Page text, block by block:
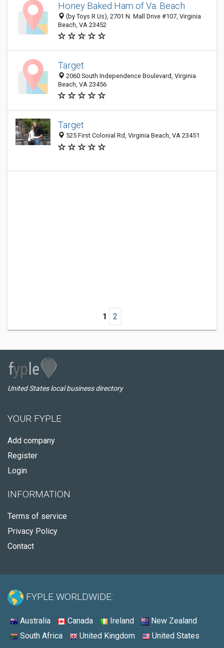
Honey Baked Ham of Va. Beach
(by Toys R Us), 2701 N. Mall Drive #107, Virginia
Beach, VA 23452
Target
2060 South Independence Boulevard, Virginia
Beach, VA 23456
Target
525 First Colonial Rd, Virginia Beach, VA 23451
1 2
United States local business directory
YOUR FYPLE
Add company
Register
Login
INFORMATION
Terms of service
Privacy Policy
Contact
FYPLE WORLDWIDE:
Australia Canada Ireland
New Zealand
South Africa
United Kingdom United States